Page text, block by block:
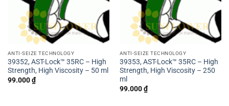
ANTI-SEIZE TECHNOLOGY
39352, AST-Lock™ 35RC – High
Strength, High Viscosity – 50 ml
99.000₫
ANTI-SEIZE TECHNOLOGY
39353, AST-Lock™ 35RC – High
Strength, High Viscosity – 250
ml
99.000₫